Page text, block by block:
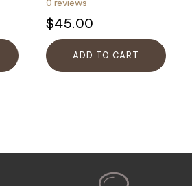
0 reviews
$45.00
ADD TO CART